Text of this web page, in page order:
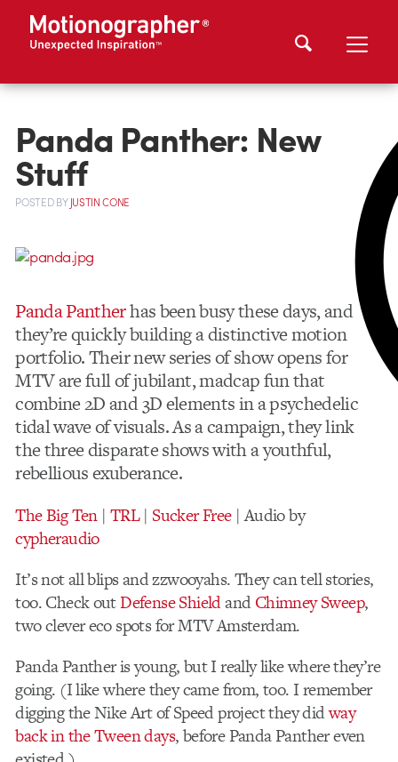
Panda Panther: New
Stuff
POSTEDBYJUSTIN CONE
Panda Pantherhas been busy these days, and
they’re quickly building a distinctive motion
portfolio. Their new series of show opens for
MTV are full of jubilant, madcap fun that
combine 2D and 3D elements in a psychedelic
tidal wave of visuals. As a campaign, they link
the three disparate shows with a youthful,
rebellious exuberance.
The Big Ten| TRL| Sucker Free| Audio by
cypheraudio
It’s not all blips and zzwooyahs. They can tell stories,
too. Check outDefense ShieldandChimney Sweep,
two clever eco spots for MTV Amsterdam.
Panda Panther is young, but I really like where they’re
going. (I like where they came from, too. I remember
digging the Nike Art of Speed project they didway
back in the Tween days, before Panda Panther even